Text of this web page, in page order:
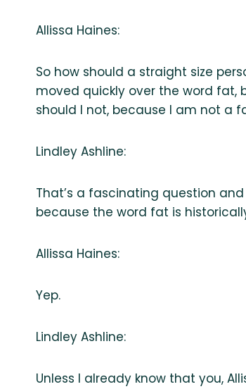
Allissa Haines:
So how should a straight size
moved quickly over the word fat,
should I not, because I am not a
Lindley Ashline:
That’s a fascinating question
because the word fat is
Allissa Haines:
Yep.
Lindley Ashline:
Unless I already know that you,